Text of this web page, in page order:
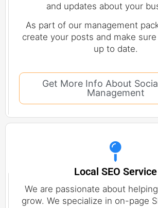
and updates about your
As part of our management
create your posts and make
up to date.
Get More Info About
Management
Local SEO Service
We are passionate about
grow. We specialize in on-page